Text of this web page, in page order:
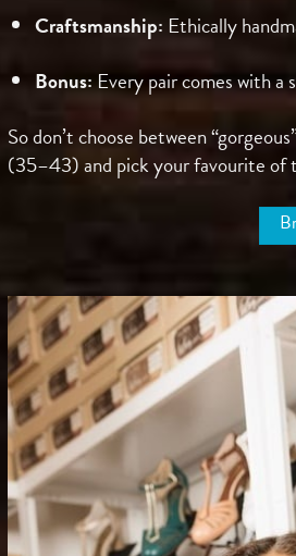
Craftsmanship: Ethically
Bonus: Every pair comes with a
So don’t choose between
(35–43) and pick your favourite of